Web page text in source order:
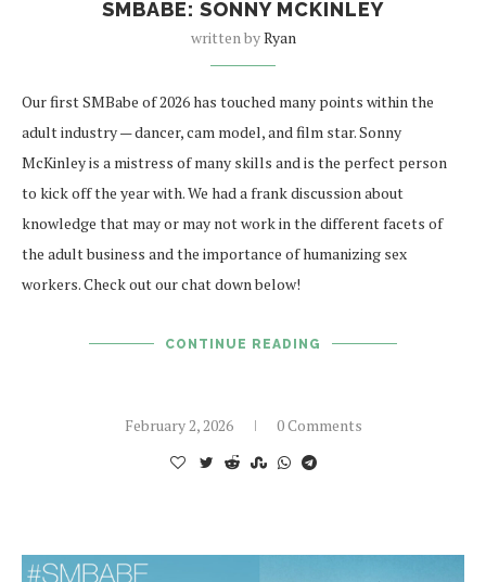
SMBABE: SONNY MCKINLEY
written byRyan
Our first SMBabe of 2026 has touched many points within the
adult industry — dancer, cam model, and film star. Sonny
McKinley is a mistress of many skills and is the perfect person
to kick off the year with. We had a frank discussion about
knowledge that may or may not work in the different facets of
the adult business and the importance of humanizing sex
workers. Check out our chat down below!
CONTINUE READING
February 2, 2026 0 Comments